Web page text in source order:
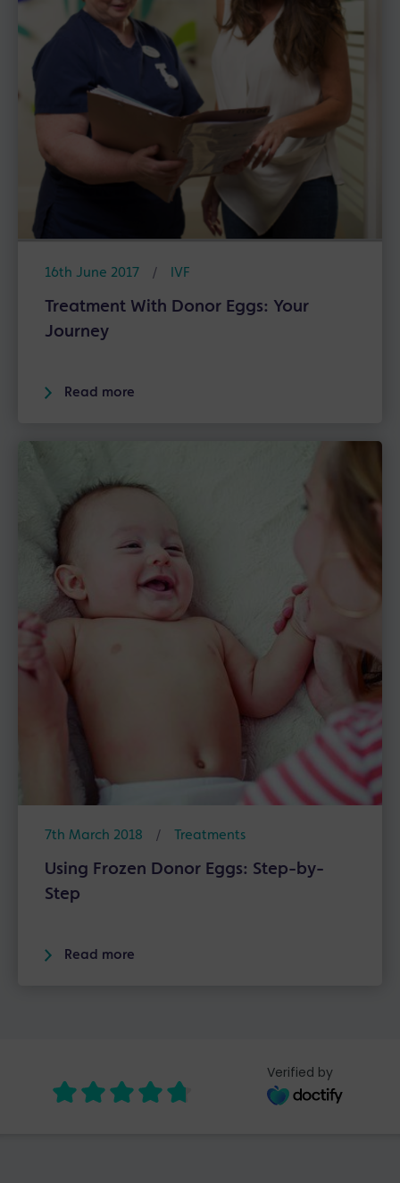
16th June 2017 / IVF
Treatment With Donor Eggs: Your
Journey
Read more
7th March 2018 / Treatments
Using Frozen Donor Eggs: Step-by-
Step
Read more
Verified by